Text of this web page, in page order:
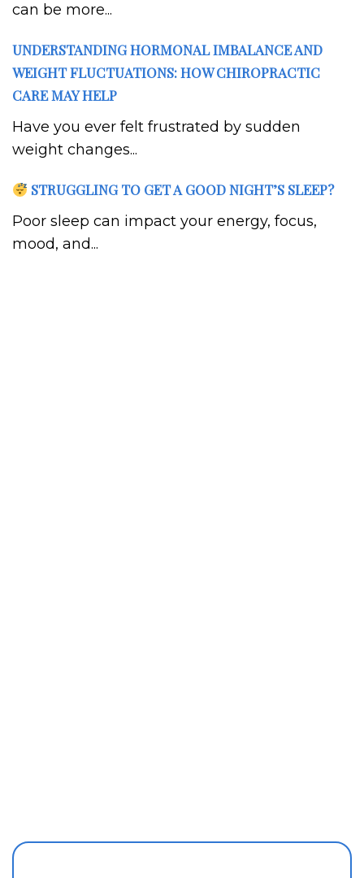
can be more...
UNDERSTANDING HORMONAL IMBALANCE AND
WEIGHT FLUCTUATIONS: HOW CHIROPRACTIC
CARE MAY HELP
Have you ever felt frustrated by sudden
weight changes...
STRUGGLING TO GET A GOOD NIGHT’S SLEEP?
Poor sleep can impact your energy, focus,
mood, and...